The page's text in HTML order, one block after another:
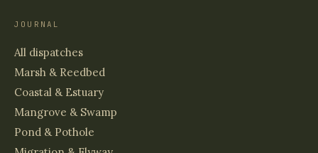
JOURNAL
All dispatches
Marsh & Reedbed
Coastal & Estuary
Mangrove & Swamp
Pond & Pothole